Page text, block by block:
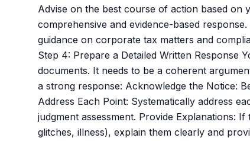
Advise on the best course of action based on
comprehensive and evidence-based
guidance on corporate tax matters and
Step 4: Prepare a Detailed Written Response
documents. It needs to be a coherent
a strong response: Acknowledge the Notice:
Address Each Point: Systematically address
judgment assessment. Provide Explanations:
glitches, illness), explain them clearly and